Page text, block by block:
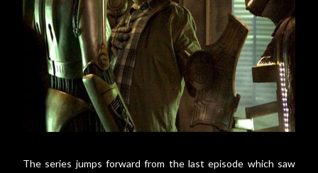
The series jumps forward from the last episode which saw